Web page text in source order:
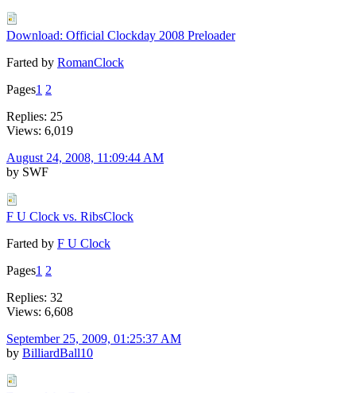
Download: Official Clockday 2008 Preloader
Farted by RomanClock
Pages1 2
Replies: 25
Views: 6,019
August 24, 2008, 11:09:44 AM
by SWF
F U Clock vs. RibsClock
Farted by F U Clock
Pages1 2
Replies: 32
Views: 6,608
September 25, 2009, 01:25:37 AM
by BilliardBall10